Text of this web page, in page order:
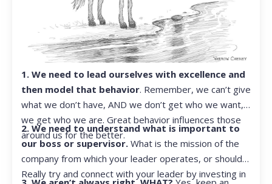
1. We need to lead ourselves with excellence and
then model that behavior. Remember, we can’t give
what we don’t have, AND we don’t get who we want,
we get who we are. Great behavior influences those
around us for the better.
2. We need to understand what is important to
our boss or supervisor. What is the mission of the
company from which your leader operates, or should?
Really try and connect with your leader by investing in